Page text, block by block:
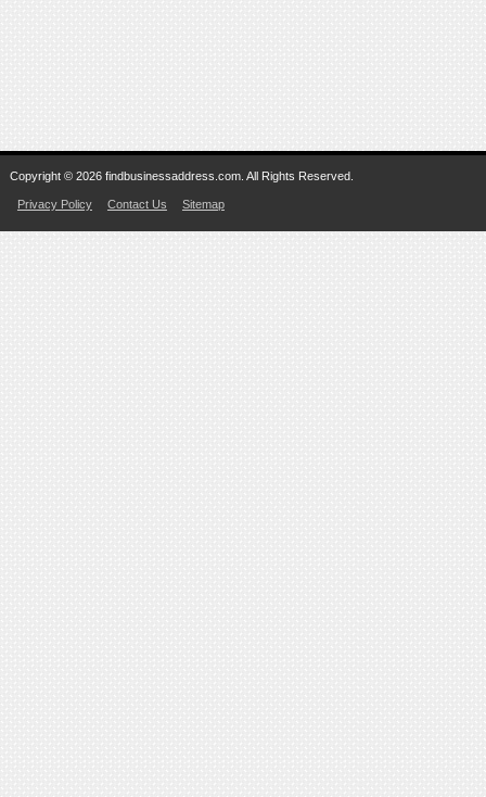
Copyright © 2026 findbusinessaddress.com. All Rights Reserved.
Privacy Policy Contact Us Sitemap